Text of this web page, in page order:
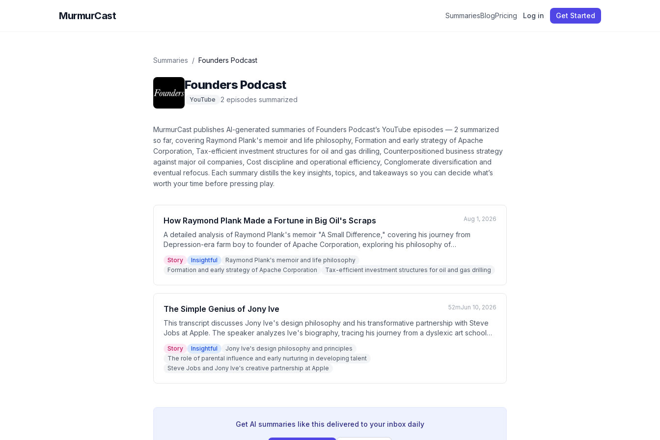
MurmurCast SummariesBlogPricing Log in Get Started
Summaries / Founders Podcast
Founders Podcast
YouTube 2 episodes summarized
MurmurCast publishes AI-generated summaries of Founders Podcast’s YouTube episodes — 2 summarized
so far, covering Raymond Plank's memoir and life philosophy, Formation and early strategy of Apache
Corporation, Tax-efficient investment structures for oil and gas drilling, Counterpositioned business strategy
against major oil companies, Cost discipline and operational efficiency, Conglomerate diversification and
eventual refocus. Each summary distills the key insights, topics, and takeaways so you can decide what’s
worth your time before pressing play.
How Raymond Plank Made a Fortune in Big Oil's Scraps Aug 1, 2026
A detailed analysis of Raymond Plank's memoir "A Small Difference," covering his journey from
Depression-era farm boy to founder of Apache Corporation, exploring his philosophy of
counterpositioned business strategy, cost discipline, and the role of tax incentives in building an oil
and gas empire that grew from $250,000 to $50 billion.
Story Insightful
Raymond Plank's memoir and life philosophy
Formation and early strategy of Apache Corporation
Tax-efficient investment structures for oil and gas drilling
The Simple Genius of Jony Ive 52mJun 10, 2026
This transcript discusses Jony Ive's design philosophy and his transformative partnership with Steve
Jobs at Apple. The speaker analyzes Ive's biography, tracing his journey from a dyslexic art school
student to becoming the world's leading technology designer, emphasizing his obsessive commitment
to simplicity, human-centered design, and the elimination of unnecessary complexity.
Story Insightful
Jony Ive's design philosophy and principles
The role of parental influence and early nurturing in developing talent
Steve Jobs and Jony Ive's creative partnership at Apple
Get AI summaries like this delivered to your inbox daily